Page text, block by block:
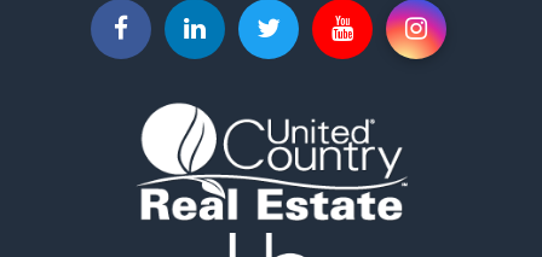
Coastal Property for Sale
Home in Town for Sale
Riverfront Property for Sale
Storage for Sale
Hunting for Sale
Recreational Property for Sale